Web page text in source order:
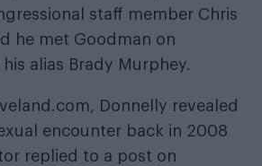
staff member Chris
he met Goodman on
alias Brady Murphey.
, Donnelly revealed
encounter back in 2008
replied to a post on